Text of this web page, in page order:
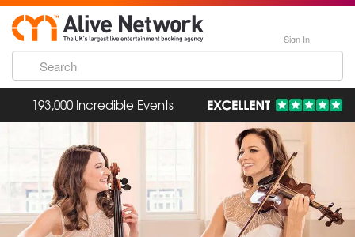
Sign In
193,000 Incredible Events